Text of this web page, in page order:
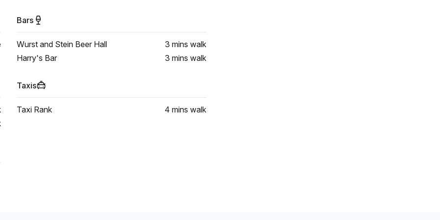
Bars
Wurst and Stein Beer Hall 3 mins walk
Harry's Bar
3 mins walk
Taxis
Taxi Rank 4 mins walk